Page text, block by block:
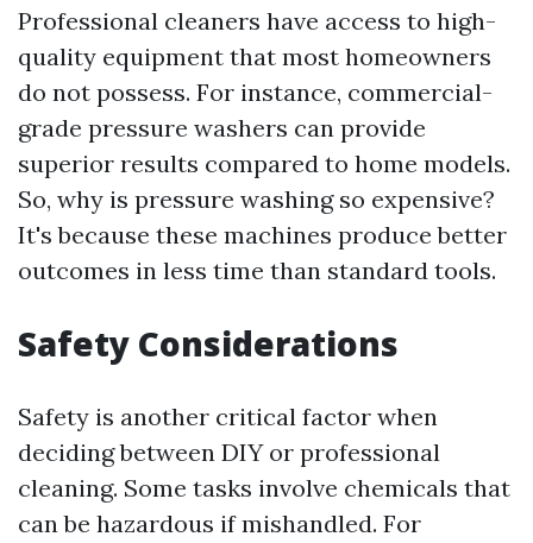
Professional cleaners have access to high-
quality equipment that most homeowners
do not possess. For instance, commercial-
grade pressure washers can provide
superior results compared to home models.
So, why is pressure washing so expensive?
It's because these machines produce better
outcomes in less time than standard tools.
Safety Considerations
Safety is another critical factor when
deciding between DIY or professional
cleaning. Some tasks involve chemicals that
can be hazardous if mishandled. For